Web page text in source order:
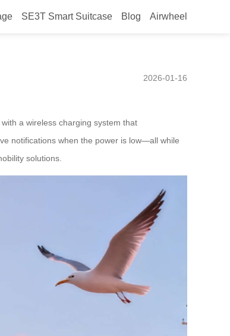
SE3T Smart Suitcase Blog Airwheel
Peru, with smart
2026-01-16
a wireless charging system that
notifications when the power is low—all while
solutions.